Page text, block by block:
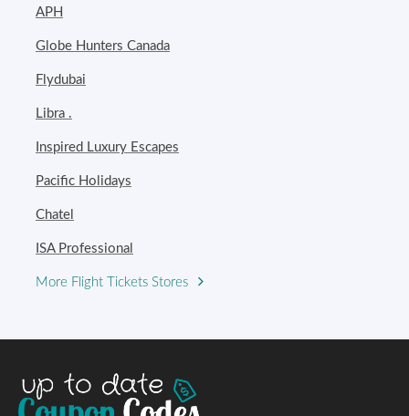
APH
Globe Hunters Canada
Flydubai
Libra .
Inspired Luxury Escapes
Pacific Holidays
Chatel
ISA Professional
More Flight Tickets Stores